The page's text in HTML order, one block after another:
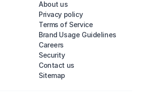
About us
Privacy policy
Terms of Service
Brand Usage Guidelines
Careers
Security
Contact us
Sitemap